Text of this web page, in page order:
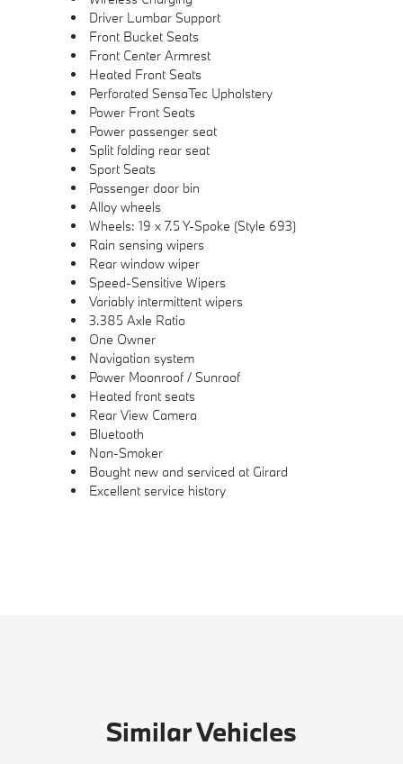
Driver Lumbar Support
Front Bucket Seats
Front Center Armrest
Heated Front Seats
Perforated SensaTec Upholstery
Power Front Seats
Power passenger seat
Split folding rear seat
Sport Seats
Passenger door bin
Alloy wheels
Wheels: 19 x 7.5 Y-Spoke (Style 693)
Rain sensing wipers
Rear window wiper
Speed-Sensitive Wipers
Variably intermittent wipers
3.385 Axle Ratio
One Owner
Navigation system
Power Moonroof / Sunroof
Heated front seats
Rear View Camera
Bluetooth
Non-Smoker
Bought new and serviced at Girard
Excellent service history
Similar Vehicles